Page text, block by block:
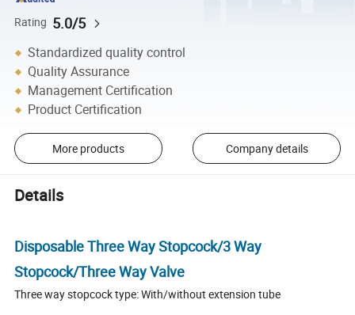
Rating 5.0/5
Standardized quality control
Quality Assurance
Management Certification
Product Certification
More products Company details
Details
Disposable Three Way Stopcock/3 Way
Stopcock/Three Way Valve
Three way stopcock type: With/without extension tube